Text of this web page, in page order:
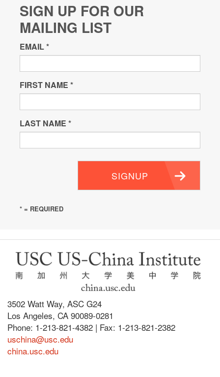
SIGN UP FOR OUR
MAILING LIST
EMAIL*
FIRST NAME *
LAST NAME *
SIGNUP
* = REQUIRED
3502 Watt Way, ASC G24
Los Angeles, CA 90089-0281
Phone: 1-213-821-4382 | Fax: 1-213-821-2382
uschina@usc.edu
china.usc.edu